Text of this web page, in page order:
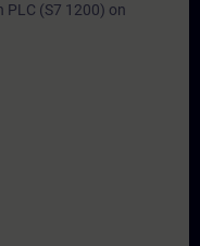
(S7 1200) on